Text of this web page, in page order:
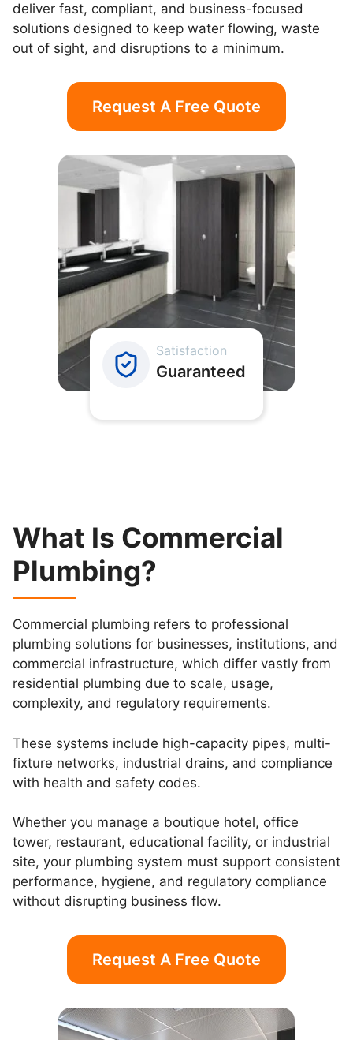
deliver fast, compliant, and business-focused
solutions designed to keep water flowing, waste
out of sight, and disruptions to a minimum.
Request A Free Quote
Satisfaction
Guaranteed
What Is Commercial
Plumbing?
Commercial plumbing refers to professional
plumbing solutions for businesses, institutions, and
commercial infrastructure, which differ vastly from
residential plumbing due to scale, usage,
complexity, and regulatory requirements.
These systems include high-capacity pipes, multi-
fixture networks, industrial drains, and compliance
with health and safety codes.
Whether you manage a boutique hotel, office
tower, restaurant, educational facility, or industrial
site, your plumbing system must support consistent
performance, hygiene, and regulatory compliance
without disrupting business flow.
Request A Free Quote